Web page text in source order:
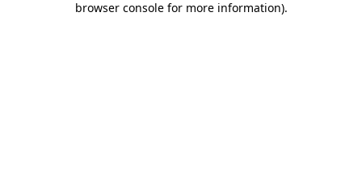
browser console for more information).